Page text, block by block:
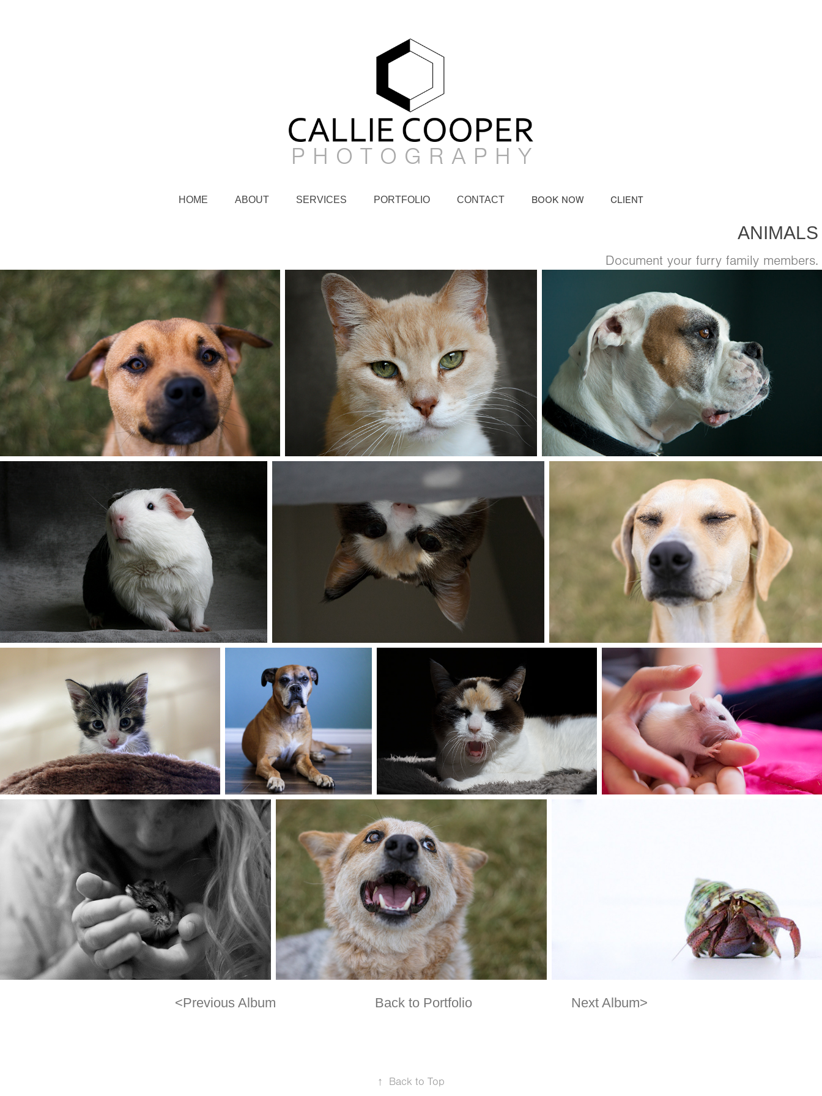
P H O T O G R A P H Y
HOME ABOUT SERVICES PORTFOLIO CONTACT BOOK NOW CLIENT
ANIMALS
Document your furry family members.
<Previous Album Back to Portfolio Next Album>
↑ Back to Top